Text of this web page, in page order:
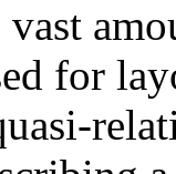
vast
for